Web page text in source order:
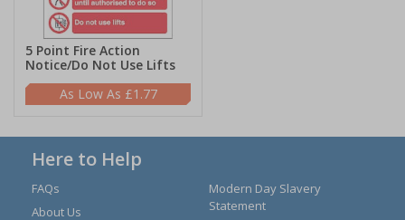
5 Point Fire Action
Notice/Do Not Use Lifts
£1.77
Here to Help
FAQs
About Us
Modern Day Slavery
Statement